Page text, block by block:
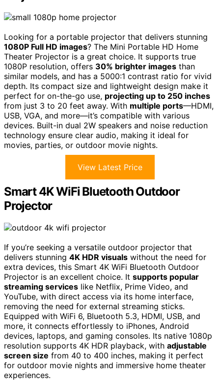
Looking for a portable projector that delivers stunning
1080P Full HD images? The Mini Portable HD Home
Theater Projector is a great choice. It supports true
1080P resolution, offers 30% brighter images than
similar models, and has a 5000:1 contrast ratio for vivid
depth. Its compact size and lightweight design make it
perfect for on-the-go use, projecting up to 250 inches
from just 3 to 20 feet away. With multiple ports—HDMI,
USB, VGA, and more—it’s compatible with various
devices. Built-in dual 2W speakers and noise reduction
technology ensure clear audio, making it ideal for
movies, parties, or outdoor movie nights.
View Latest Price
Smart 4K WiFi Bluetooth Outdoor
Projector
If you’re seeking a versatile outdoor projector that
delivers stunning 4K HDR visuals without the need for
extra devices, this Smart 4K WiFi Bluetooth Outdoor
Projector is an excellent choice. It supports popular
streaming services like Netflix, Prime Video, and
YouTube, with direct access via its home interface,
removing the need for external streaming sticks.
Equipped with WiFi 6, Bluetooth 5.3, HDMI, USB, and
more, it connects effortlessly to iPhones, Android
devices, laptops, and gaming consoles. Its native 1080p
resolution supports 4K HDR playback, with adjustable
screen size from 40 to 400 inches, making it perfect
for outdoor movie nights and immersive home theater
experiences.